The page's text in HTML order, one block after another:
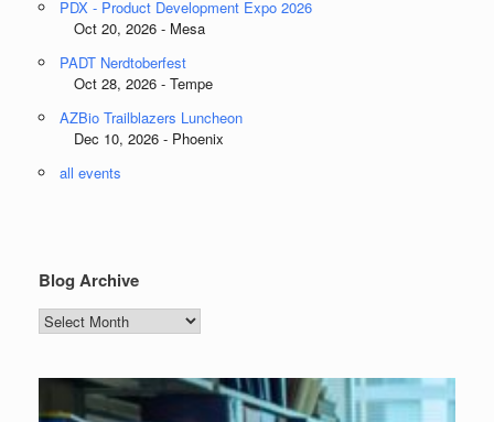
PDX - Product Development Expo 2026
Oct 20, 2026 - Mesa
PADT Nerdtoberfest
Oct 28, 2026 - Tempe
AZBio Trailblazers Luncheon
Dec 10, 2026 - Phoenix
all events
Blog Archive
Blog
Archive